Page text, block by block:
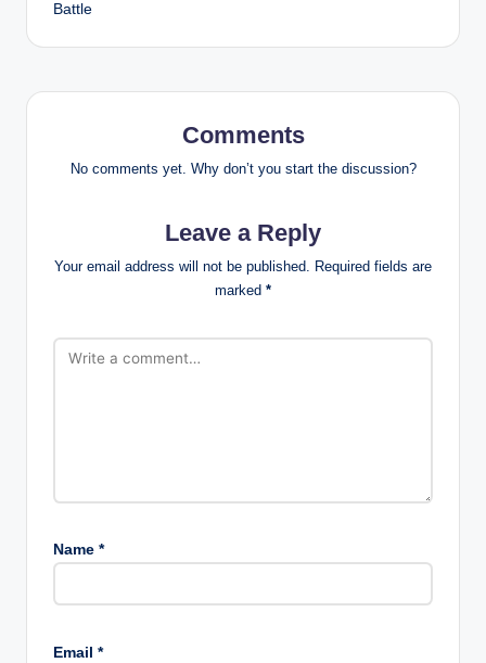
Battle
Comments
No comments yet. Why don’t you start the discussion?
Leave a Reply
Your email address will not be published.
Required fields are
marked *
Name *
Email *